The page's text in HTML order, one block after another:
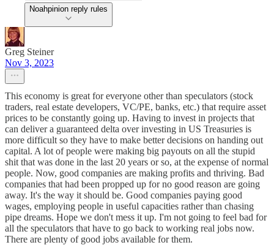
Noahpinion reply rules
Greg Steiner
Nov 3, 2023
This economy is great for everyone other than speculators (stock
traders, real estate developers, VC/PE, banks, etc.) that require asset
prices to be constantly going up. Having to invest in projects that
can deliver a guaranteed delta over investing in US Treasuries is
more difficult so they have to make better decisions on handing out
capital. A lot of people were making big payouts on all the stupid
shit that was done in the last 20 years or so, at the expense of normal
people. Now, good companies are making profits and thriving. Bad
companies that had been propped up for no good reason are going
away. It's the way it should be. Good companies paying good
wages, employing people in useful capacities rather than chasing
pipe dreams. Hope we don't mess it up. I'm not going to feel bad for
all the speculators that have to go back to working real jobs now.
There are plenty of good jobs available for them.